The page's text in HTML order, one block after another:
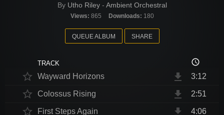
By Utho Riley- Ambient Orchestral
Views: 865 Downloads: 180
QUEUE ALBUM SHARE
TRACK access_time
star_border Wayward Horizons file_download 3:12
star_border Colossus Rising file_download 2:51
star_border First Steps Again file_download 4:06